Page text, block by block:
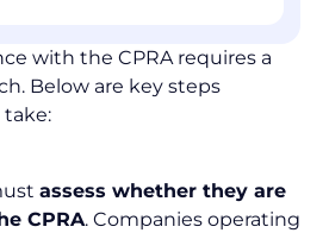
with the CPRA requires a
Below are key steps
take:
assess whether they are
CPRA. Companies operating